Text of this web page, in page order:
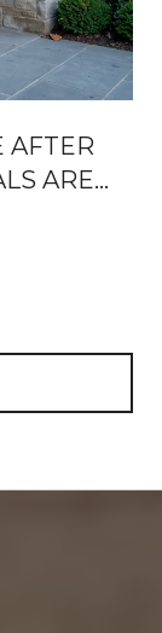
AFTER
ARE